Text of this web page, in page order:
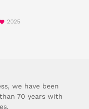
2025
we have been
70 years with